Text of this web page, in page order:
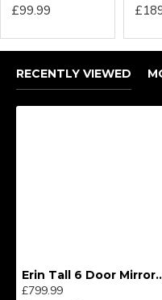
£99.99
RECENTLY VIEWED
Erin Tall 6
£799.99